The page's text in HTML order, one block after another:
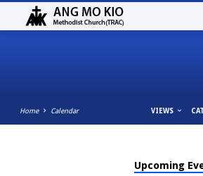
Home Calendar VIEWS
Upcoming